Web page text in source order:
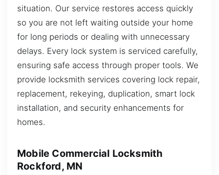
situation. Our service restores access quickly
so you are not left waiting outside your home
for long periods or dealing with unnecessary
delays. Every lock system is serviced carefully,
ensuring safe access through proper tools. We
provide locksmith services covering lock repair,
replacement, rekeying, duplication, smart lock
installation, and security enhancements for
homes.
Mobile Commercial Locksmith
Rockford, MN